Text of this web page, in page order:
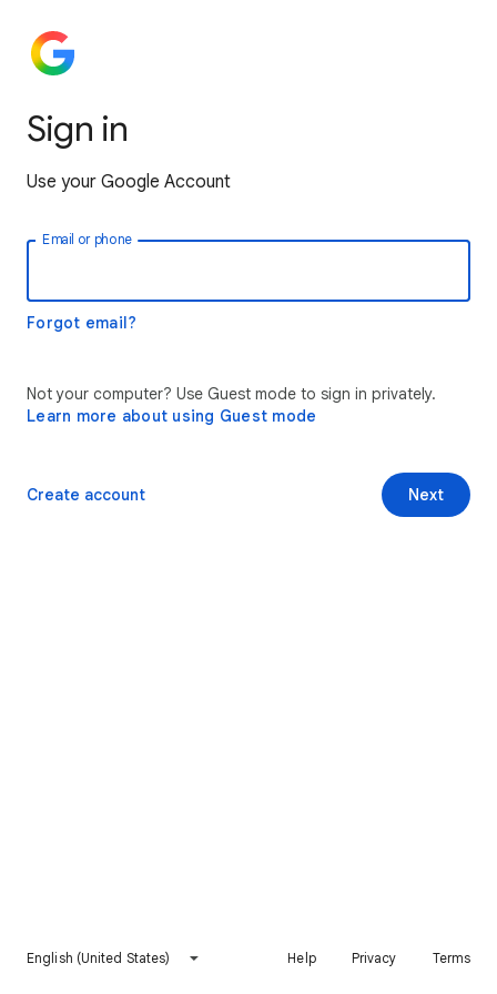
Sign in
Use your Google Account
Email or phone
Forgot email?
Not your computer? Use Guest mode to sign in privately.
Learn more about using Guest mode
Next
Create account
English (United States) Help Privacy Terms